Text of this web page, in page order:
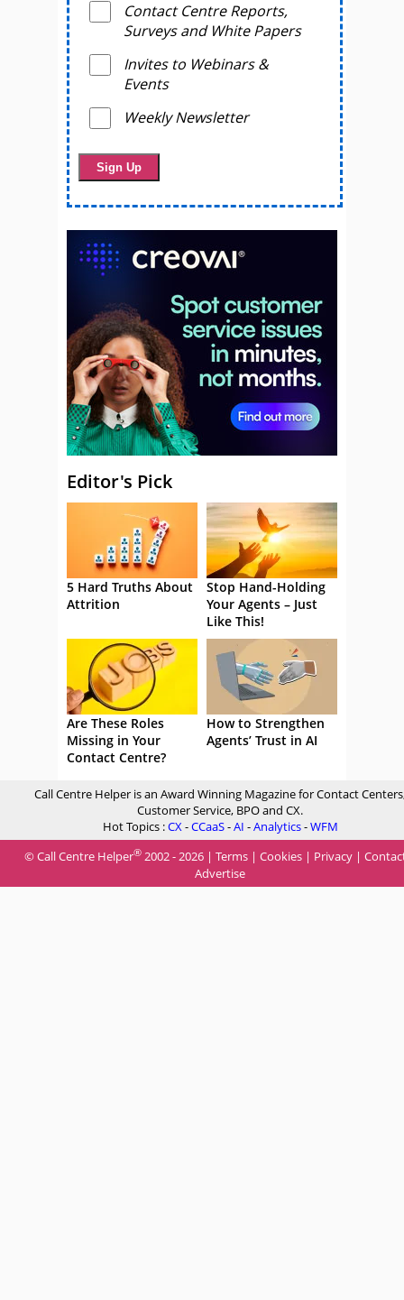
Contact Centre Reports,
Surveys and White Papers
Invites to Webinars &
Events
Weekly Newsletter
Editor's Pick
5 Hard Truths About
Attrition
Stop Hand-Holding
Your Agents – Just
Like This!
Are These Roles
Missing in Your
Contact Centre?
How to Strengthen
Agents’ Trust in AI
Call Centre Helper is an Award Winning Magazine for Contact
Customer Service, BPO and CX.
Hot Topics :CX-CCaaS-AI -Analytics-WFM
© Call Centre Helper® 2002 - 2026 | Terms | Cookies | Privacy |
Advertise